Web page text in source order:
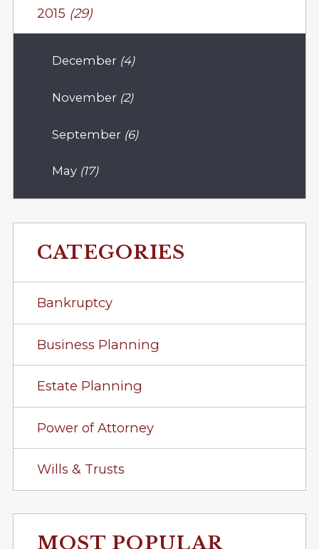
2015 (29)
December (4)
November (2)
September (6)
May (17)
CATEGORIES
Bankruptcy
Business Planning
Estate Planning
Power of Attorney
Wills & Trusts
MOST POPULAR